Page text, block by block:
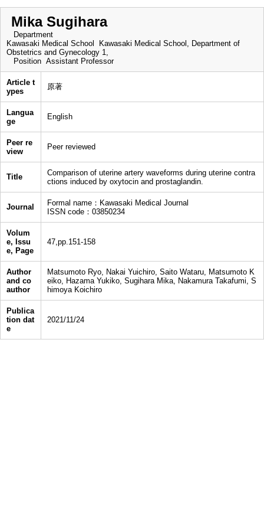
Mika Sugihara
Department
Kawasaki Medical School Kawasaki Medical School, Department of
Obstetrics and Gynecology 1,
Position Assistant Professor
Article t
ypes
原著
Langua
ge
English
Peer re
view
Peer reviewed
Title
Comparison of uterine artery waveforms during uterine contra
ctions induced by oxytocin and prostaglandin.
Journal
Formal name：Kawasaki Medical Journal
ISSN code：03850234
Volum
e, Issu
e, Page
47,pp.151-158
Author
and co
author
Matsumoto Ryo, Nakai Yuichiro, Saito Wataru, Matsumoto K
eiko, Hazama Yukiko, Sugihara Mika, Nakamura Takafumi, S
himoya Koichiro
Publica
tion dat
e
2021/11/24